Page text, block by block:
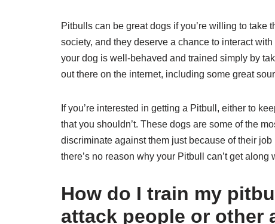
Pitbulls can be great dogs if you’re willing to
society, and they deserve a chance to interact
your dog is well-behaved and trained simply by
out there on the internet, including some great
If you’re interested in getting a Pitbull, either to
that you shouldn’t. These dogs are some of the
discriminate against them just because of their
there’s no reason why your Pitbull can’t get
How do I train my
attack people or other